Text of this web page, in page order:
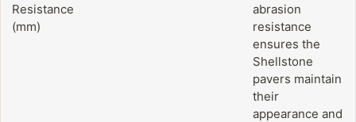
Resistance
(mm)
abrasion
resistance
ensures the
Shellstone
pavers maintain
their
appearance and